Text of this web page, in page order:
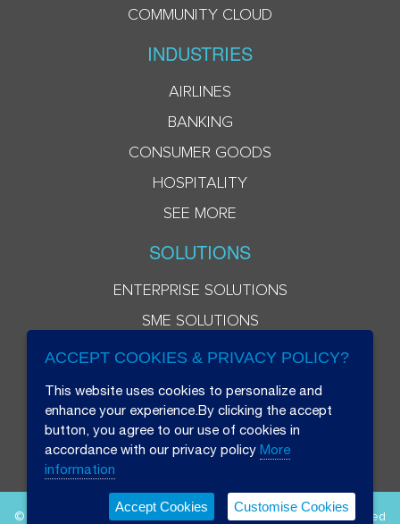
COMMUNITY CLOUD
INDUSTRIES
AIRLINES
BANKING
CONSUMER GOODS
HOSPITALITY
SEE MORE
SOLUTIONS
ENTERPRISE SOLUTIONS
SME SOLUTIONS
© 2026 Beryl 8 Plus Public Company Limited. All Rights Reserved
ACCEPT COOKIES & PRIVACY POLICY?
This website uses cookies to personalize and
enhance your experience.By clicking the accept
button, you agree to our use of cookies in
accordance with our privacy policy More
information
Accept Cookies Customise Cookies